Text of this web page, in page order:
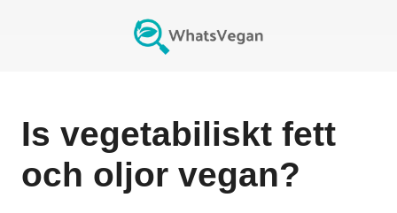
Is vegetabiliskt fett
och oljor vegan?